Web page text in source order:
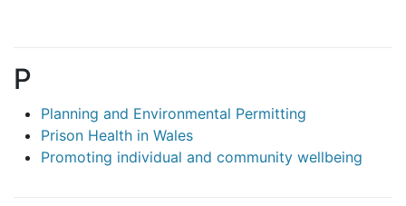
P
Planning and Environmental Permitting
Prison Health in Wales
Promoting individual and community wellbeing